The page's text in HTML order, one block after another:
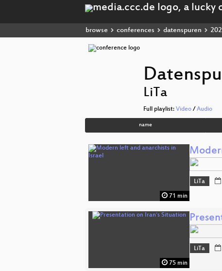
browse conferences datenspuren
LiTa
Full playlist: Video / Audio
name
71 min
LiTa
75 min
LiTa